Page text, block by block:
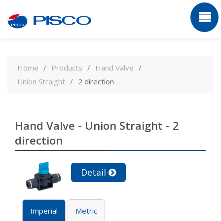
contentHome Products
Hand Valve
Union Straight
2 direction
Hand Valve - Union Straight - 2
direction
Detail
Imperial Metric